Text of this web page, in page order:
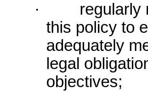
· regularly
this policy to
adequately
legal
objectives;